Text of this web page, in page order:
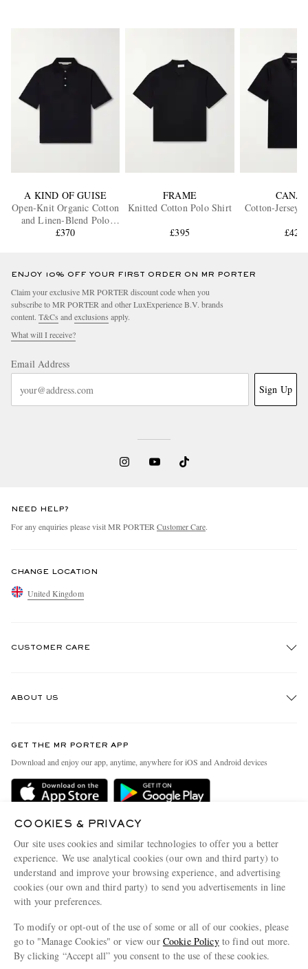
A KIND OF GUISE
Open-Knit Organic Cotton
and Linen-Blend Polo
Shirt
£370
FRAME
Knitted Cotton Polo Shirt
£395
Cotton-Jersey
£420
ENJOY 10% OFF YOUR FIRST ORDER ON MR PORTER
Claim your exclusive MR PORTER discount code when you
subscribe to MR PORTER and other LuxExperience B.V. brands
content. T&Cs andexclusions apply.
What will I receive?
Email Address
Sign Up
NEED HELP?
For any enquiries please visit MR PORTERCustomer Care.
CHANGE LOCATION
United Kingdom
CUSTOMER CARE
Delivery
MR PORTER Premier
Terms & Conditions
Privacy Policy
Cookie Center
Cookie Policy
ABOUT US
People & Planet
Sustainability Strategy
MR PORTER Health In Mind
MR PORTER REWARDS
Careers
Our Apps
Modern Slavery Statement
Investor Relations
GET THE MR PORTER APP
Download and enjoy our app, anytime, anywhere for iOS and Android devices
MR PORTER ACCEPTS
NET‑A‑PORTER.COM sells must-have luxury fashion from over 900 of the world's
COOKIES & PRIVACY
Our site uses cookies and similar technologies to offer you a better
experience. We use analytical cookies (our own and third party) to
understand and improve your browsing experience, and advertising
cookies (our own and third party) to send you advertisements in line
with your preferences.
To modify or opt-out of the use of some or all of our cookies, please
go to "Manage Cookies" or view our Cookie Policyto find out more.
By clicking “Accept all” you consent to the use of these cookies.